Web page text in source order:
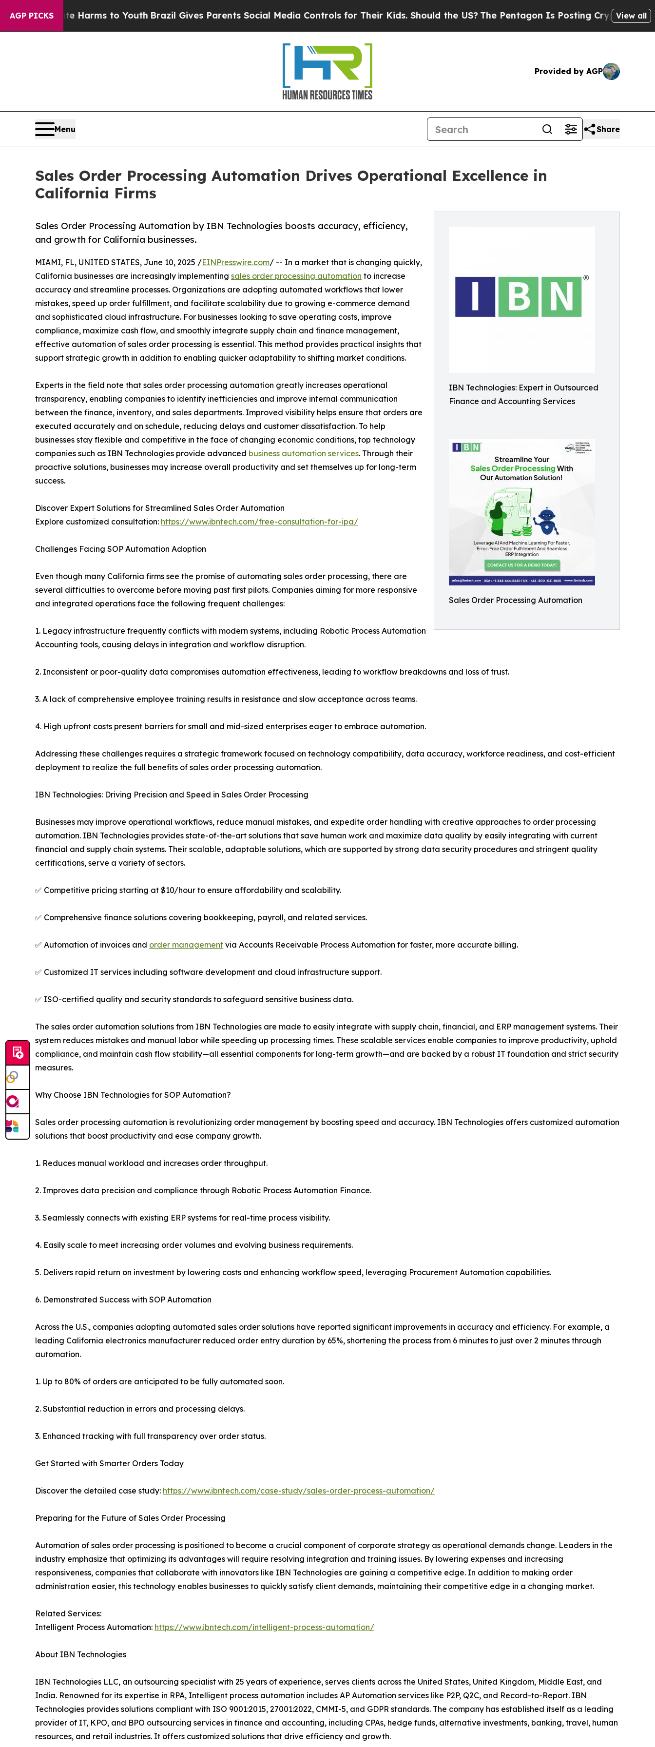
AGP PICKS
Harms to YouthBrazil Gives Parents Social Media Controls for Their Kids. Should the US?The Pentagon Is Posting Cryptic Biblical Messages
View all
Provided by AGP
Menu Share
Sales Order Processing Automation Drives Operational Excellence in
California Firms
IBN Technologies: Expert in Outsourced
Finance and Accounting Services
Sales Order Processing Automation
Sales Order Processing Automation by IBN Technologies boosts accuracy, efficiency,
and growth for California businesses.
MIAMI, FL, UNITED STATES, June 10, 2025 /EINPresswire.com/ -- In a market that is changing quickly,
California businesses are increasingly implementing sales order processing automation to increase
accuracy and streamline processes. Organizations are adopting automated workflows that lower
mistakes, speed up order fulfillment, and facilitate scalability due to growing e-commerce demand
and sophisticated cloud infrastructure. For businesses looking to save operating costs, improve
compliance, maximize cash flow, and smoothly integrate supply chain and finance management,
effective automation of sales order processing is essential. This method provides practical insights that
support strategic growth in addition to enabling quicker adaptability to shifting market conditions.
Experts in the field note that sales order processing automation greatly increases operational
transparency, enabling companies to identify inefficiencies and improve internal communication
between the finance, inventory, and sales departments. Improved visibility helps ensure that orders are
executed accurately and on schedule, reducing delays and customer dissatisfaction. To help
businesses stay flexible and competitive in the face of changing economic conditions, top technology
companies such as IBN Technologies provide advanced business automation services. Through their
proactive solutions, businesses may increase overall productivity and set themselves up for long-term
success.
Discover Expert Solutions for Streamlined Sales Order Automation
Explore customized consultation: https://www.ibntech.com/free-consultation-for-ipa/
Challenges Facing SOP Automation Adoption
Even though many California firms see the promise of automating sales order processing, there are
several difficulties to overcome before moving past first pilots. Companies aiming for more responsive
and integrated operations face the following frequent challenges:
1. Legacy infrastructure frequently conflicts with modern systems, including Robotic Process Automation
Accounting tools, causing delays in integration and workflow disruption.
2. Inconsistent or poor-quality data compromises automation effectiveness, leading to workflow breakdowns and loss of trust.
3. A lack of comprehensive employee training results in resistance and slow acceptance across teams.
4. High upfront costs present barriers for small and mid-sized enterprises eager to embrace automation.
Addressing these challenges requires a strategic framework focused on technology compatibility, data accuracy, workforce readiness, and cost-efficient
deployment to realize the full benefits of sales order processing automation.
IBN Technologies: Driving Precision and Speed in Sales Order Processing
Businesses may improve operational workflows, reduce manual mistakes, and expedite order handling with creative approaches to order processing
automation. IBN Technologies provides state-of-the-art solutions that save human work and maximize data quality by easily integrating with current
financial and supply chain systems. Their scalable, adaptable solutions, which are supported by strong data security procedures and stringent quality
certifications, serve a variety of sectors.
✅ Competitive pricing starting at $10/hour to ensure affordability and scalability.
✅ Comprehensive finance solutions covering bookkeeping, payroll, and related services.
✅ Automation of invoices and order management via Accounts Receivable Process Automation for faster, more accurate billing.
✅ Customized IT services including software development and cloud infrastructure support.
✅ ISO-certified quality and security standards to safeguard sensitive business data.
The sales order automation solutions from IBN Technologies are made to easily integrate with supply chain, financial, and ERP management systems. Their
system reduces mistakes and manual labor while speeding up processing times. These scalable services enable companies to improve productivity, uphold
compliance, and maintain cash flow stability—all essential components for long-term growth—and are backed by a robust IT foundation and strict security
measures.
Why Choose IBN Technologies for SOP Automation?
Sales order processing automation is revolutionizing order management by boosting speed and accuracy. IBN Technologies offers customized automation
solutions that boost productivity and ease company growth.
1. Reduces manual workload and increases order throughput.
2. Improves data precision and compliance through Robotic Process Automation Finance.
3. Seamlessly connects with existing ERP systems for real-time process visibility.
4. Easily scale to meet increasing order volumes and evolving business requirements.
5. Delivers rapid return on investment by lowering costs and enhancing workflow speed, leveraging Procurement Automation capabilities.
6. Demonstrated Success with SOP Automation
Across the U.S., companies adopting automated sales order solutions have reported significant improvements in accuracy and efficiency. For example, a
leading California electronics manufacturer reduced order entry duration by 65%, shortening the process from 6 minutes to just over 2 minutes through
automation.
1. Up to 80% of orders are anticipated to be fully automated soon.
2. Substantial reduction in errors and processing delays.
3. Enhanced tracking with full transparency over order status.
Get Started with Smarter Orders Today
Discover the detailed case study: https://www.ibntech.com/case-study/sales-order-process-automation/
Preparing for the Future of Sales Order Processing
Automation of sales order processing is positioned to become a crucial component of corporate strategy as operational demands change. Leaders in the
industry emphasize that optimizing its advantages will require resolving integration and training issues. By lowering expenses and increasing
responsiveness, companies that collaborate with innovators like IBN Technologies are gaining a competitive edge. In addition to making order
administration easier, this technology enables businesses to quickly satisfy client demands, maintaining their competitive edge in a changing market.
Related Services:
Intelligent Process Automation: https://www.ibntech.com/intelligent-process-automation/
About IBN Technologies
IBN Technologies LLC, an outsourcing specialist with 25 years of experience, serves clients across the United States, United Kingdom, Middle East, and
India. Renowned for its expertise in RPA, Intelligent process automation includes AP Automation services like P2P, Q2C, and Record-to-Report. IBN
Technologies provides solutions compliant with ISO 9001:2015, 27001:2022, CMMI-5, and GDPR standards. The company has established itself as a leading
provider of IT, KPO, and BPO outsourcing services in finance and accounting, including CPAs, hedge funds, alternative investments, banking, travel, human
resources, and retail industries. It offers customized solutions that drive efficiency and growth.